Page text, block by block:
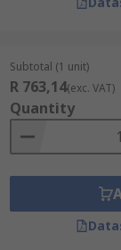
Subtotal (1 unit)
R 763,14(exc. VAT)
Quantity